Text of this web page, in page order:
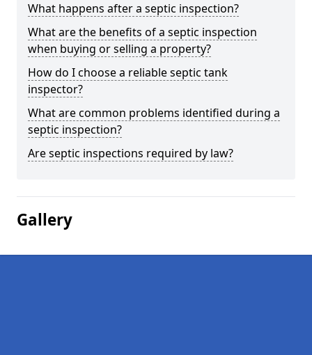
What happens after a septic inspection?
What are the benefits of a septic inspection
when buying or selling a property?
How do I choose a reliable septic tank
inspector?
What are common problems identified during a
septic inspection?
Are septic inspections required by law?
Gallery